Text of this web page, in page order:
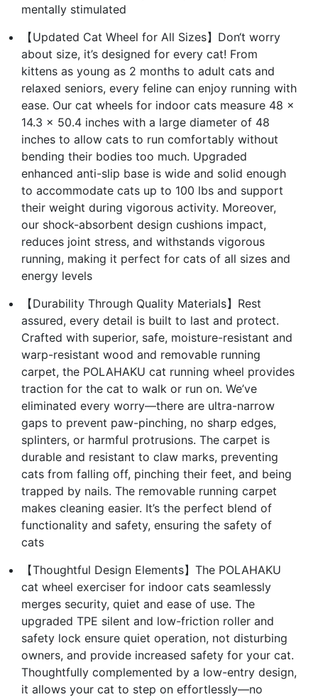
mentally stimulated
【Updated Cat Wheel for All Sizes】Don‘t worry
about size, it’s designed for every cat! From
kittens as young as 2 months to adult cats and
relaxed seniors, every feline can enjoy running with
ease. Our cat wheels for indoor cats measure 48 x
14.3 x 50.4 inches with a large diameter of 48
inches to allow cats to run comfortably without
bending their bodies too much. Upgraded
enhanced anti-slip base is wide and solid enough
to accommodate cats up to 100 lbs and support
their weight during vigorous activity. Moreover,
our shock-absorbent design cushions impact,
reduces joint stress, and withstands vigorous
running, making it perfect for cats of all sizes and
energy levels
【Durability Through Quality Materials】Rest
assured, every detail is built to last and protect.
Crafted with superior, safe, moisture-resistant and
warp-resistant wood and removable running
carpet, the POLAHAKU cat running wheel provides
traction for the cat to walk or run on. We’ve
eliminated every worry—there are ultra-narrow
gaps to prevent paw-pinching, no sharp edges,
splinters, or harmful protrusions. The carpet is
durable and resistant to claw marks, preventing
cats from falling off, pinching their feet, and being
trapped by nails. The removable running carpet
makes cleaning easier. It’s the perfect blend of
functionality and safety, ensuring the safety of
cats
【Thoughtful Design Elements】The POLAHAKU
cat wheel exerciser for indoor cats seamlessly
merges security, quiet and ease of use. The
upgraded TPE silent and low-friction roller and
safety lock ensure quiet operation, not disturbing
owners, and provide increased safety for your cat.
Thoughtfully complemented by a low-entry design,
it allows your cat to step on effortlessly—no